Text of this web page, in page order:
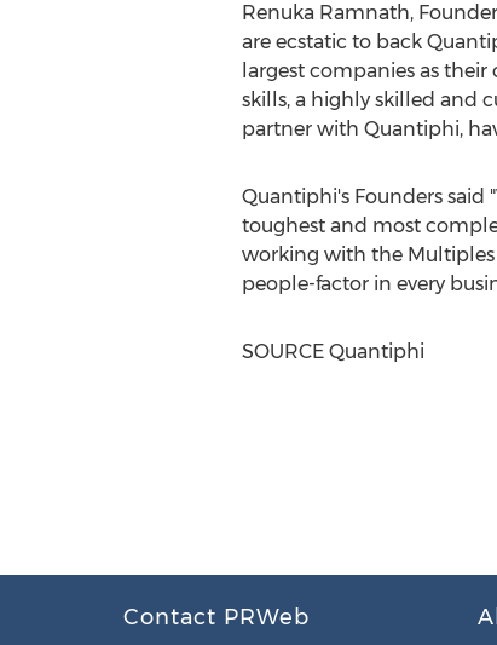
Renuka Ramnath,
are ecstatic to back
largest companies as
skills, a highly skilled and
partner with Quantiphi,
Quantiphi's Founders said
toughest and most
working with the
people-factor in every
SOURCE Quantiphi
Contact PRWeb